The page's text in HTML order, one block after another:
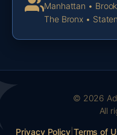
Manhattan •
The Bronx •
© 2026
All
Privacy Policy| Terms of